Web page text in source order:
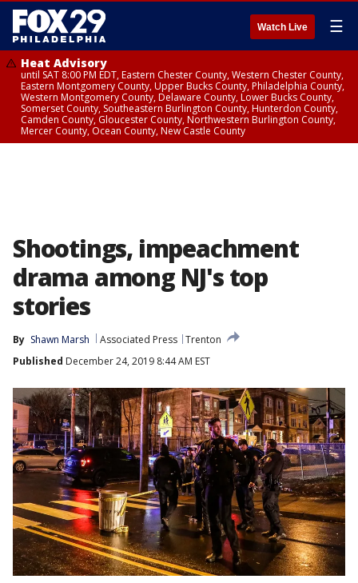
Watch Live ☰
Heat Advisory
until SAT 8:00 PM EDT, Eastern Chester County, Western Chester County,
Eastern Montgomery County, Upper Bucks County, Philadelphia County,
Western Montgomery County, Delaware County, Lower Bucks County,
Somerset County, Southeastern Burlington County, Hunterdon County,
Camden County, Gloucester County, Northwestern Burlington County,
Mercer County, Ocean County, New Castle County
Shootings, impeachment
drama among NJ's top
stories
By Shawn Marsh Associated Press Trenton
Published December 24, 2019 8:44 AM EST